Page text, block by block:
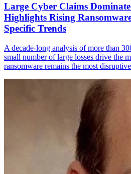
Large Cyber Claims
Highlights Rising
Specific Trends
A decade-long analysis of more than
small number of large losses drive the
ransomware remains the most